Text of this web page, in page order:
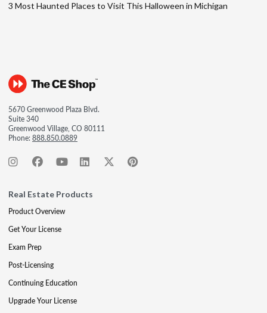
3 Most Haunted Places to Visit This Halloween in Michigan
5670 Greenwood Plaza Blvd.
Suite 340
Greenwood Village, CO 80111
Phone:888.850.0889
Real Estate Products
Product Overview
Get Your License
Exam Prep
Post-Licensing
Continuing Education
Upgrade Your License